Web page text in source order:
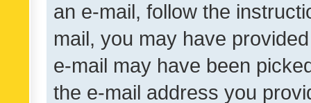
an e-mail, follow the
mail, you may have
e-mail may have been
the e-mail address you